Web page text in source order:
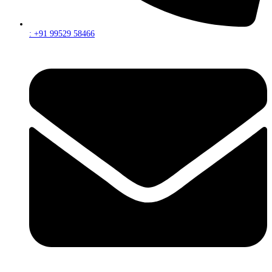
: +91 99529 58466